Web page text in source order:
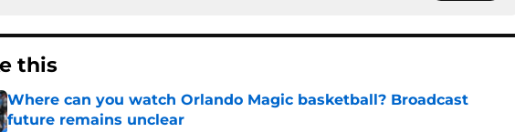
this
Where can you watch Orlando Magic basketball? Broadcast
future remains unclear